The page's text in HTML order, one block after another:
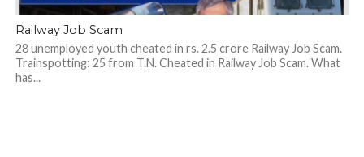
Railway Job Scam
28 unemployed youth cheated in rs. 2.5 crore Railway Job Scam.
Trainspotting: 25 from T.N. Cheated in Railway Job Scam. What
has...